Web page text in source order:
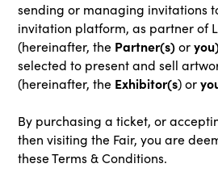
sending or managing invitations
invitation platform, as partner of
(hereinafter, the Partner(s)or
selected to present and sell
(hereinafter, the Exhibitor(s) or
By purchasing a ticket, or
then visiting the Fair, you are
these Terms & Conditions.